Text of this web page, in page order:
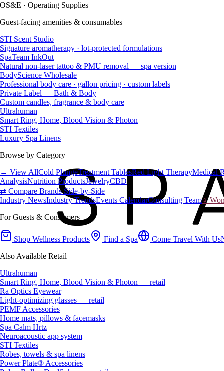
OS&E · Operating Supplies
Guest-facing amenities & consumables
STI Scent Studio
Signature aromatherapy · lot-protected formulations
SpaTeam InkOut
Natural non-laser tattoo & PMU removal — spa version
BodyScience Wholesale
Professional body care · gallon pricing · custom labels
Private Label — Bath & Body
Custom candles, fragrance & body care
Ultrahuman
Smart Ring, Home, Blood Vision & Photon
STI Textiles
Luxury Spa Linens
Browse by Category
→ View AllCold PlungeTreatment TablesRed Light TherapyMedical
AnalysisNutrition ProductsJewelryCBD
⇄ Compare Brands Side-by-Side
Industry NewsIndustry TrendsEvents CalendarConsulting Team♀
For Guests & Consumers
Shop Wellness Products Find a Spa Come Travel With Us
Also Available Retail
Ultrahuman
Smart Ring, Home, Blood Vision & Photon — retail
Ra Optics Eyewear
Light-optimizing glasses — retail
PEMF Accessories
Home mats, pillows & facemasks
Spa Calm Hrtz
Neuroacoustic app system
STI Textiles
Robes, towels & spa linens
Power Plate® Accessories